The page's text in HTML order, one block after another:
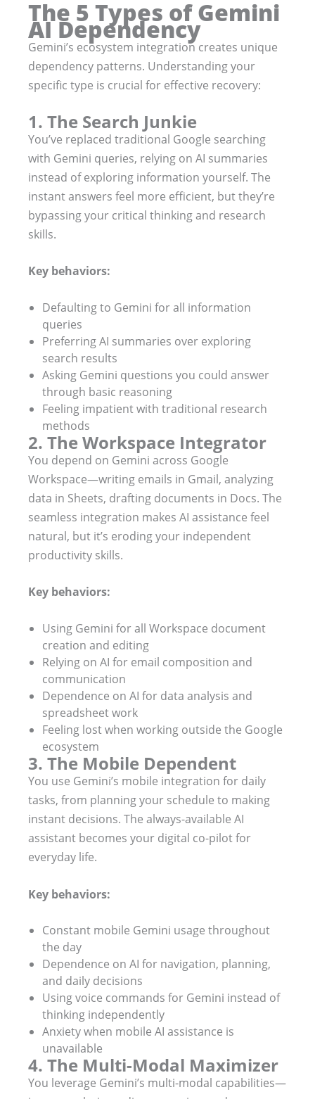
The 5 Types of Gemini
AI Dependency
Gemini’s ecosystem integration creates unique
dependency patterns. Understanding your
specific type is crucial for effective recovery:
1. The Search Junkie
You’ve replaced traditional Google searching
with Gemini queries, relying on AI summaries
instead of exploring information yourself. The
instant answers feel more efficient, but they’re
bypassing your critical thinking and research
skills.
Key behaviors:
Defaulting to Gemini for all information
queries
Preferring AI summaries over exploring
search results
Asking Gemini questions you could answer
through basic reasoning
Feeling impatient with traditional research
methods
2. The Workspace Integrator
You depend on Gemini across Google
Workspace—writing emails in Gmail, analyzing
data in Sheets, drafting documents in Docs. The
seamless integration makes AI assistance feel
natural, but it’s eroding your independent
productivity skills.
Key behaviors:
Using Gemini for all Workspace document
creation and editing
Relying on AI for email composition and
communication
Dependence on AI for data analysis and
spreadsheet work
Feeling lost when working outside the Google
ecosystem
3. The Mobile Dependent
You use Gemini’s mobile integration for daily
tasks, from planning your schedule to making
instant decisions. The always-available AI
assistant becomes your digital co-pilot for
everyday life.
Key behaviors:
Constant mobile Gemini usage throughout
the day
Dependence on AI for navigation, planning,
and daily decisions
Using voice commands for Gemini instead of
thinking independently
Anxiety when mobile AI assistance is
unavailable
4. The Multi-Modal Maximizer
You leverage Gemini’s multi-modal capabilities—